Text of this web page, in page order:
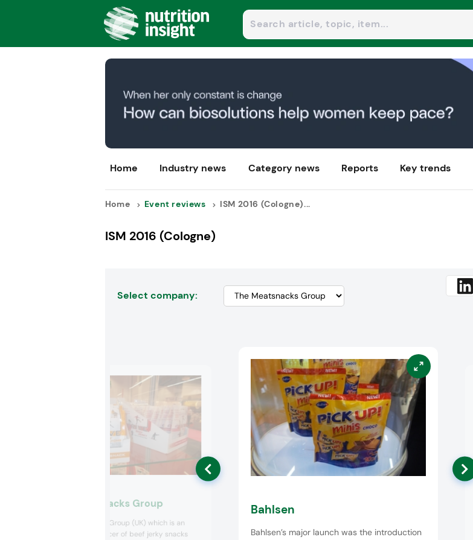
Home Industry news Category news Reports Key trends
Home Event reviews ISM 2016 (Cologne)...
ISM 2016 (Cologne)
Select company:
The Meatsnacks Group
The Meatsnacks Group (UK) which is an
innovative producer of beef jerky snacks
Bahlsen
Bahlsen’s major launch was the introduction